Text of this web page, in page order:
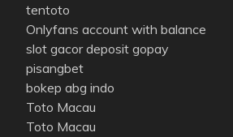
tentoto
Onlyfans account with balance
slot gacor deposit gopay
pisangbet
bokep abg indo
Toto Macau
Toto Macau